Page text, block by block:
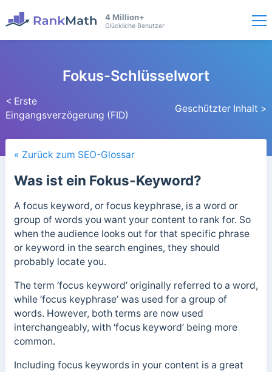
4 Million+
Glückliche Benutzer
< Erste
Eingangsverzögerung (FID)
Fokus-Schlüsselwort
Geschützter Inhalt >
« Zurück zum SEO-Glossar
Was ist ein Fokus-Keyword?
A focus keyword, or focus keyphrase, is a word or
group of words you want your content to rank for. So
when the audience looks out for that specific phrase
or keyword in the search engines, they should
probably locate you.
The term ‘focus keyword’ originally referred to a word,
while ‘focus keyphrase’ was used for a group of
words. However, both terms are now used
interchangeably, with ‘focus keyword’ being more
common.
Including focus keywords in your content is a great